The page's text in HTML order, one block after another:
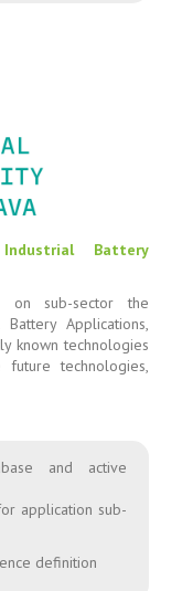
Battery
sub-sector the
Applications,
known technologies
future technologies,
and active
application sub-
definition